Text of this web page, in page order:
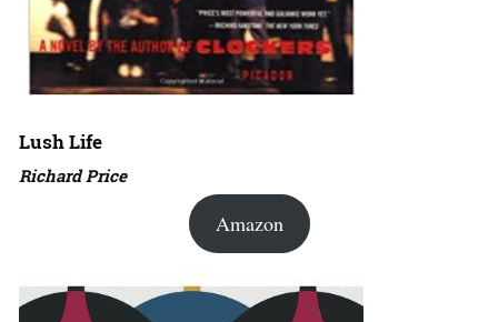
Lush Life
Richard Price
Amazon